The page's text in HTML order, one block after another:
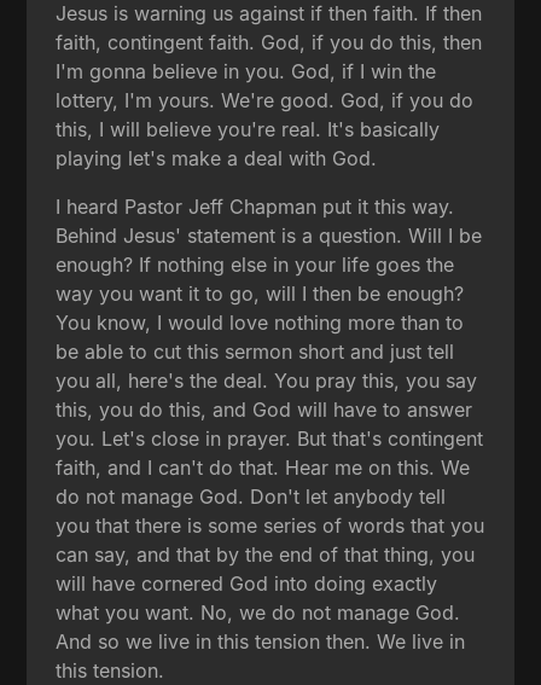
Jesus is warning us against if then faith. If then
faith, contingent faith. God, if you do this, then
I'm gonna believe in you. God, if I win the
lottery, I'm yours. We're good. God, if you do
this, I will believe you're real. It's basically
playing let's make a deal with God.
I heard Pastor Jeff Chapman put it this way.
Behind Jesus' statement is a question. Will I be
enough? If nothing else in your life goes the
way you want it to go, will I then be enough?
You know, I would love nothing more than to
be able to cut this sermon short and just tell
you all, here's the deal. You pray this, you say
this, you do this, and God will have to answer
you. Let's close in prayer. But that's contingent
faith, and I can't do that. Hear me on this. We
do not manage God. Don't let anybody tell
you that there is some series of words that you
can say, and that by the end of that thing, you
will have cornered God into doing exactly
what you want. No, we do not manage God.
And so we live in this tension then. We live in
this tension.